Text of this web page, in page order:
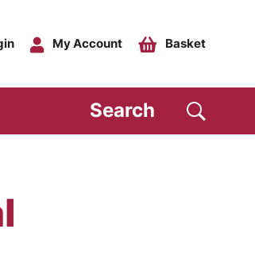
My Account Basket
Search